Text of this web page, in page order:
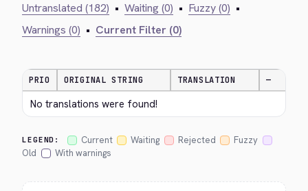
Untranslated (182) • Waiting (0) • Fuzzy (0) •
Warnings (0) • Current Filter (0)
PRIO ORIGINAL STRING TRANSLATION —
No translations were found!
LEGEND: Current Waiting Rejected
Fuzzy
Old
With warnings